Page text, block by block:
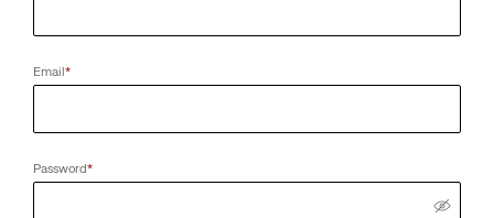
Email*
Password*